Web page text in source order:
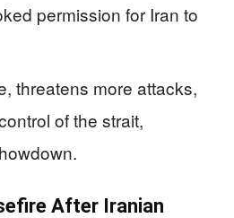
permission for Iran to
threatens more attacks,
of the strait,
After Iranian